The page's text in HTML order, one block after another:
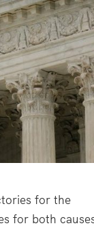
for the
for both